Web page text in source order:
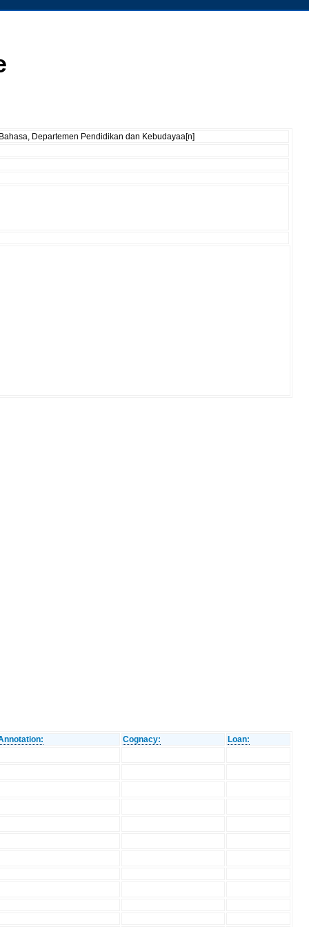
Departemen Pendidikan dan Kebudayaa[n]
Cognacy: Loan: